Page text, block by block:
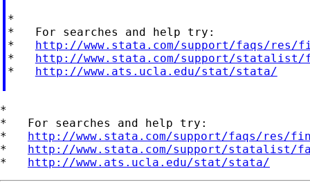
*
*   For searches and help try:
* http://www.stata.com/support/faqs/res/
* http://www.stata.com/support/statalist/
* http://www.ats.ucla.edu/stat/stata/
*
*   For searches and help try:
* http://www.stata.com/support/faqs/res/
* http://www.stata.com/support/statalist/
* http://www.ats.ucla.edu/stat/stata/